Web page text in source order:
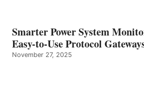
Smarter Power System
Easy-to-Use Protocol
November 27, 2025